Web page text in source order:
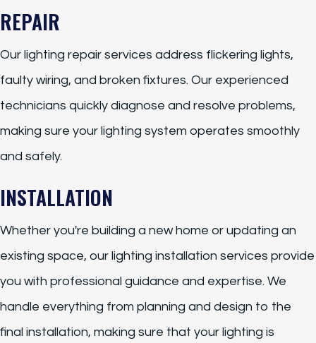
REPAIR
Our lighting repair services address flickering lights,
faulty wiring, and broken fixtures. Our experienced
technicians quickly diagnose and resolve problems,
making sure your lighting system operates smoothly
and safely.
INSTALLATION
Whether you're building a new home or updating an
existing space, our lighting installation services provide
you with professional guidance and expertise. We
handle everything from planning and design to the
final installation, making sure that your lighting is